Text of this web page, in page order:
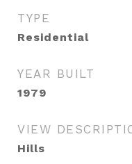
TYPE
Residential
YEAR BUILT
1979
VIEW
Hills